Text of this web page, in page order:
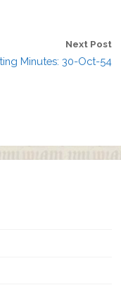
Next Post
Minutes: 30-Oct-54